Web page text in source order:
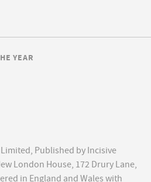
Published by Incisive
London House, 172 Drury Lane,
in England and Wales with
YEAR